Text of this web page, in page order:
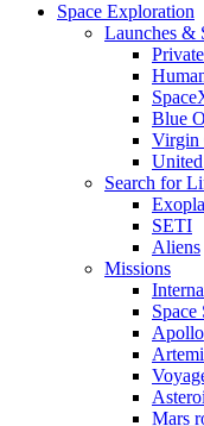
Space Exploration
Launches &
Blue
Virgin
Search for
SETI
Aliens
Missions
Space
Apollo
Mars